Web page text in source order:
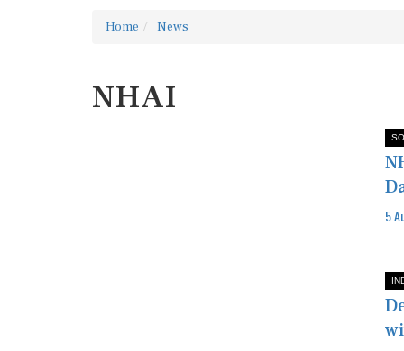
Home News
NHAI
5